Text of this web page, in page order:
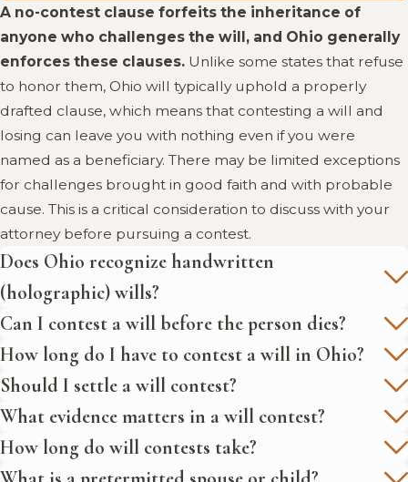
A no-contest clause forfeits the inheritance of
anyone who challenges the will, and Ohio generally
enforces these clauses. Unlike some states that refuse
to honor them, Ohio will typically uphold a properly
drafted clause, which means that contesting a will and
losing can leave you with nothing even if you were
named as a beneficiary. There may be limited exceptions
for challenges brought in good faith and with probable
cause. This is a critical consideration to discuss with your
attorney before pursuing a contest.
Does Ohio recognize handwritten
(holographic) wills?
Can I contest a will before the person dies?
How long do I have to contest a will in Ohio?
Should I settle a will contest?
What evidence matters in a will contest?
How long do will contests take?